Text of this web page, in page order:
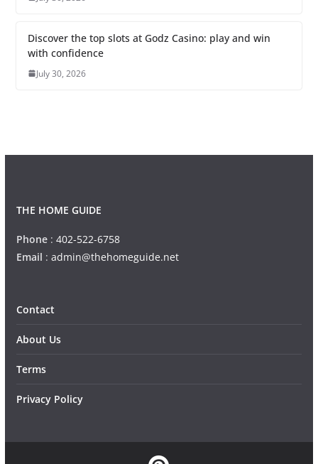
Discover the top slots at Godz Casino: play and win
with confidence
July 30, 2026
THE HOME GUIDE
Phone : 402-522-6758
Email : admin@thehomeguide.net
Contact
About Us
Terms
Privacy Policy